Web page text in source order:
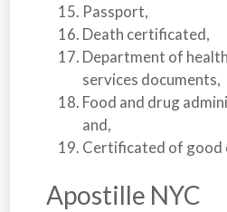
Passport,
Death certificated,
Department of
services documents,
Food and drug
and,
Certificated of good
Apostille NYC